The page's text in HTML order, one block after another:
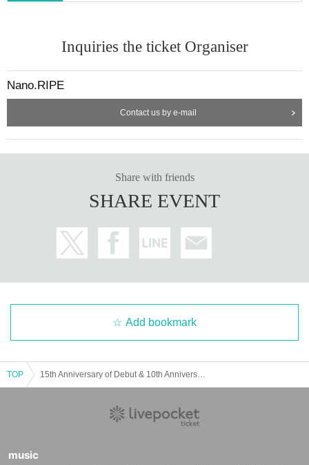
Inquiries the ticket Organiser
Nano.RIPE
Contact us by e-mail
Share with friends
SHARE EVENT
Add bookmark
TOP
music